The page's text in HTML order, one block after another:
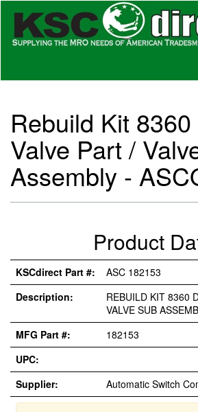
Rebuild Kit
Valve Part /
Assembly -
Product
KSCdirect Part #:
ASC 182153
Description:
REBUILD KIT 8360
VALVE SUB
MFG Part #:
182153
UPC:
Supplier:
Automatic Switch